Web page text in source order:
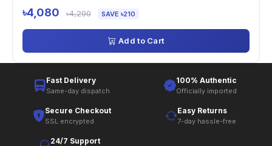
৳4,080 ৳4,290 SAVE ৳210
Add to Cart
Fast Delivery
Same-day dispatch
100% Authentic
Officially imported
Secure Checkout
SSL encrypted
Easy Returns
7-day hassle-free
24/7 Support